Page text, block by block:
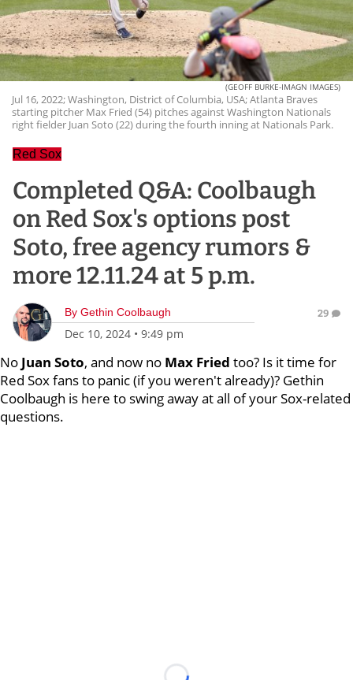
(GEOFF BURKE-IMAGN IMAGES)
Jul 16, 2022; Washington, District of Columbia, USA; Atlanta Braves
starting pitcher Max Fried (54) pitches against Washington Nationals
right fielder Juan Soto (22) during the fourth inning at Nationals Park.
Red Sox
Completed Q&A: Coolbaugh
on Red Sox's options post
Soto, free agency rumors &
more 12.11.24 at 5 p.m.
By Gethin Coolbaugh
Dec 10, 2024 • 9:49 pm
29
No Juan Soto, and now no Max Fried too? Is it time for
Red Sox fans to panic (if you weren't already)? Gethin
Coolbaugh is here to swing away at all of your Sox-related
questions.